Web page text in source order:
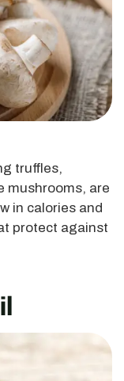
truffles,
mushrooms, are
in calories and
protect against